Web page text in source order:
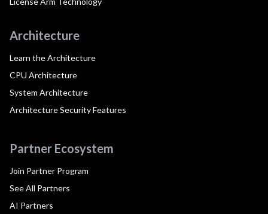
Architecture
Learn the Architecture
CPU Architecture
System Architecture
Architecture Security Features
Partner Ecosystem
Join Partner Program
See All Partners
AI Partners